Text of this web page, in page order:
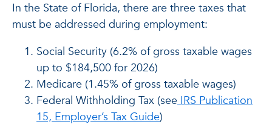
In the State of Florida, there are three taxes that
must be addressed during employment:
Social Security (6.2% of gross taxable wages
up to $184,500 for 2026)
Medicare (1.45% of gross taxable wages)
Federal Withholding Tax (seeIRS Publication
15, Employer’s Tax Guide)